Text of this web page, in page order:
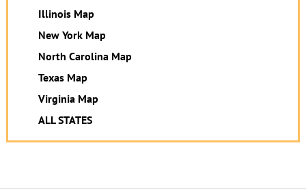
Illinois Map
New York Map
North Carolina Map
Texas Map
Virginia Map
ALL STATES